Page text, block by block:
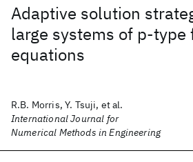
Adaptive solution
large systems of
equations
R.B. Morris, Y. Tsuji, et al.
International Journal for
Numerical Methods in Engineering